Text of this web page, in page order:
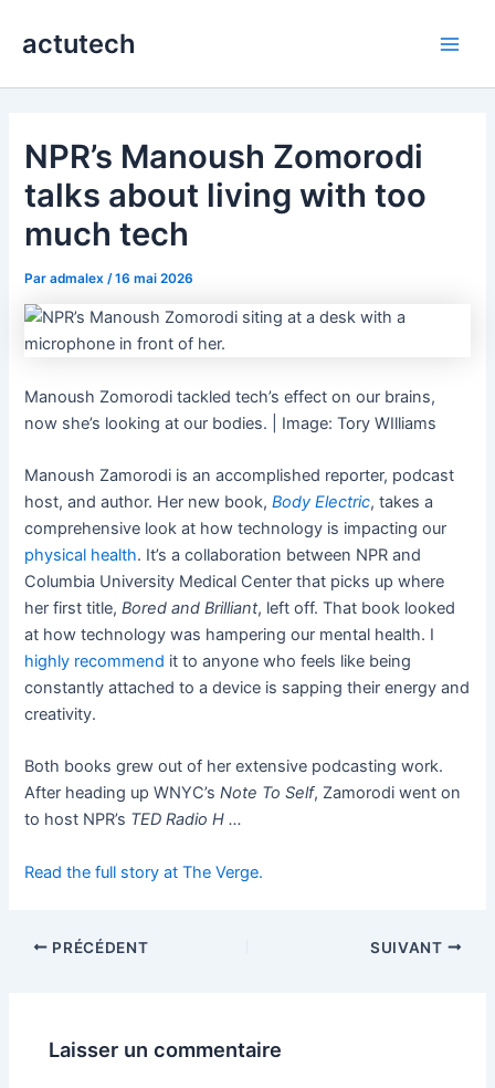
actutech
NPR’s Manoush Zomorodi
talks about living with too
much tech
Paradmalex /16 mai 2026
Manoush Zomorodi tackled tech’s effect on our brains,
now she’s looking at our bodies. | Image: Tory WIlliams
Manoush Zamorodi is an accomplished reporter, podcast
host, and author. Her new book,Body Electric, takes a
comprehensive look at how technology is impacting our
physical health. It’s a collaboration between NPR and
Columbia University Medical Center that picks up where
her first title,Bored and Brilliant, left off. That book looked
at how technology was hampering our mental health. I
highly recommend it to anyone who feels like being
constantly attached to a device is sapping their energy and
creativity.
Both books grew out of her extensive podcasting work.
After heading up WNYC’sNote To Self, Zamorodi went on
to host NPR’s TED Radio H …
Read the full story at The Verge.
PRÉCÉDENT SUIVANT
Laisser un commentaire